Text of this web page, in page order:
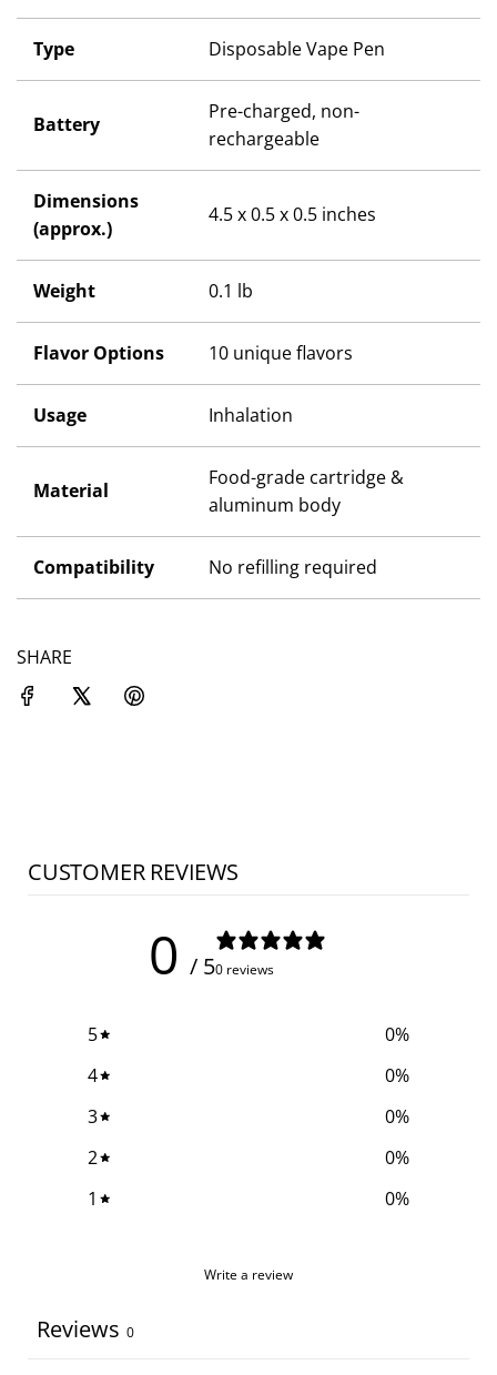
Type Disposable Vape Pen
Battery
Pre-charged, non-
rechargeable
Dimensions
(approx.)
4.5 x 0.5 x 0.5 inches
Weight 0.1 lb
Flavor Options 10 unique flavors
Usage Inhalation
Material
Food-grade cartridge &
aluminum body
Compatibility No refilling required
SHARE
CUSTOMER REVIEWS
0 / 50 reviews
5 0%
4
0%
3
0%
2
0%
1
0%
Write a review
Reviews 0